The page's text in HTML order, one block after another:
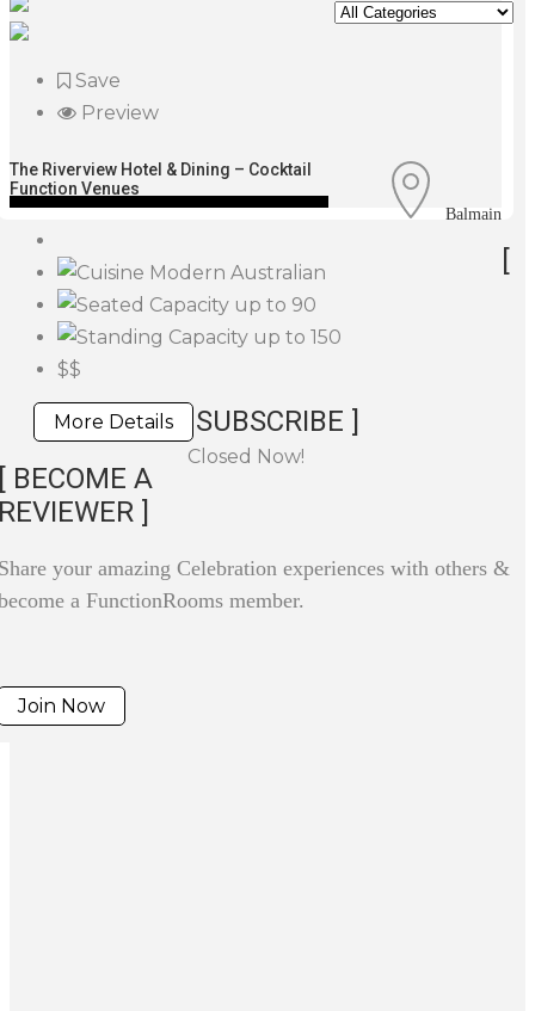
Save
Preview
The Riverview Hotel & Dining – Cocktail
Function Venues
Balmain
Modern Australian
up to 90
up to 150
$$
More Details
Closed Now!
[
SUBSCRIBE ]
BECOME A
]
your amazing Celebration experiences with others &
a FunctionRooms member.
Join Now